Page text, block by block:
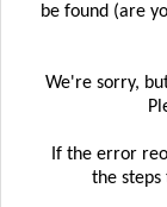
be found (are
We're sorry,
If the error
the steps